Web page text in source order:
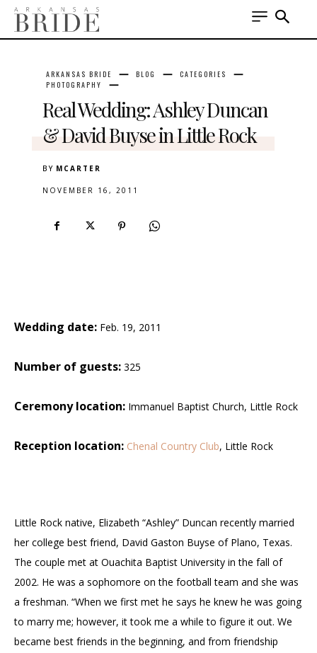
ARKANSAS BRIDE BLOG
CATEGORIES
PHOTOGRAPHY
Real Wedding: Ashley Duncan
& David Buyse in Little Rock
BY MCARTER
NOVEMBER 16, 2011
Wedding date: Feb. 19, 2011
Number of guests: 325
Ceremony location: Immanuel Baptist Church, Little Rock
Reception location: Chenal Country Club, Little Rock
Little Rock native, Elizabeth “Ashley” Duncan recently married
her college best friend, David Gaston Buyse of Plano, Texas.
The couple met at Ouachita Baptist University in the fall of
2002. He was a sophomore on the football team and she was
a freshman. “When we first met he says he knew he was going
to marry me; however, it took me a while to figure it out. We
became best friends in the beginning, and from friendship